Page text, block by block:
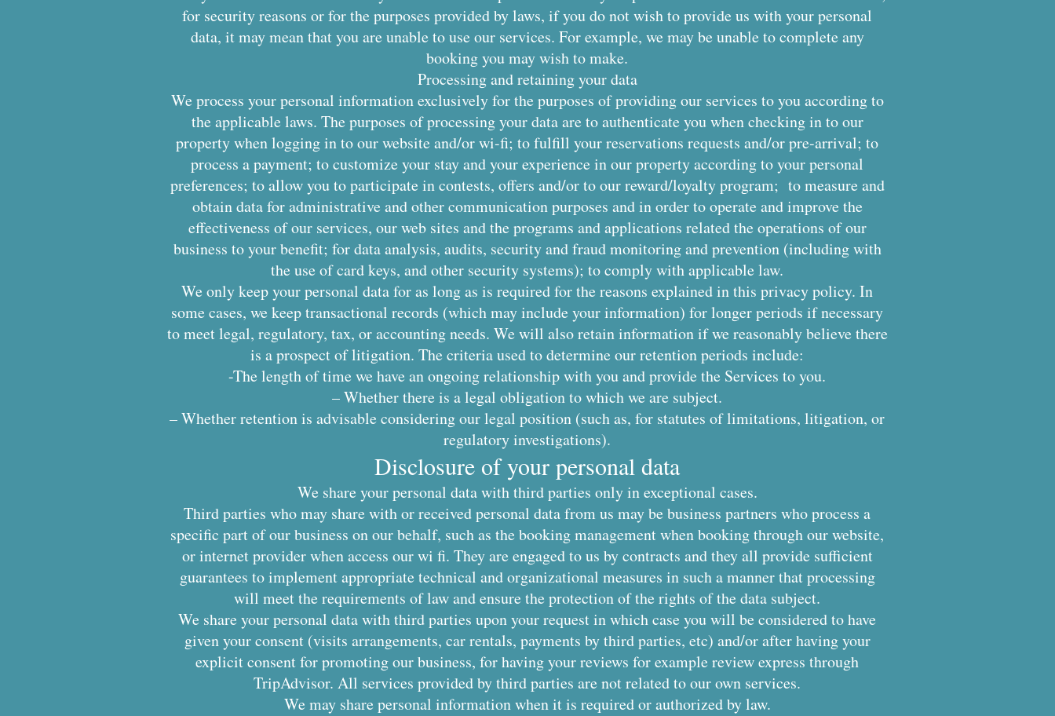
for security reasons or for the purposes provided by laws, if you do not wish to provide us with your personal
data, it may mean that you are unable to use our services. For example, we may be unable to complete any
booking you may wish to make.
Processing and retaining your data
We process your personal information exclusively for the purposes of providing our services to you according to
the applicable laws. The purposes of processing your data are to authenticate you when checking in to our
property when logging in to our website and/or wi-fi; to fulfill your reservations requests and/or pre-arrival; to
process a payment; to customize your stay and your experience in our property according to your personal
preferences; to allow you to participate in contests, offers and/or to our reward/loyalty program; to measure and
obtain data for administrative and other communication purposes and in order to operate and improve the
effectiveness of our services, our web sites and the programs and applications related the operations of our
business to your benefit; for data analysis, audits, security and fraud monitoring and prevention (including with
the use of card keys, and other security systems); to comply with applicable law.
We only keep your personal data for as long as is required for the reasons explained in this privacy policy. In
some cases, we keep transactional records (which may include your information) for longer periods if necessary
to meet legal, regulatory, tax, or accounting needs. We will also retain information if we reasonably believe there
is a prospect of litigation. The criteria used to determine our retention periods include:
-The length of time we have an ongoing relationship with you and provide the Services to you.
– Whether there is a legal obligation to which we are subject.
– Whether retention is advisable considering our legal position (such as, for statutes of limitations, litigation, or
regulatory investigations).
Disclosure of your personal data
We share your personal data with third parties only in exceptional cases.
Third parties who may share with or received personal data from us may be business partners who process a
specific part of our business on our behalf, such as the booking management when booking through our website,
or internet provider when access our wi fi. They are engaged to us by contracts and they all provide sufficient
guarantees to implement appropriate technical and organizational measures in such a manner that processing
will meet the requirements of law and ensure the protection of the rights of the data subject.
We share your personal data with third parties upon your request in which case you will be considered to have
given your consent (visits arrangements, car rentals, payments by third parties, etc) and/or after having your
explicit consent for promoting our business, for having your reviews for example review express through
TripAdvisor. All services provided by third parties are not related to our own services.
We may share personal information when it is required or authorized by law.